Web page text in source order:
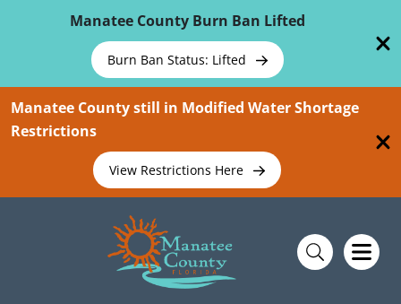
Manatee County Burn Ban Lifted
Burn Ban Status: Lifted
Manatee County still in Modified Water Shortage
Restrictions
View Restrictions Here